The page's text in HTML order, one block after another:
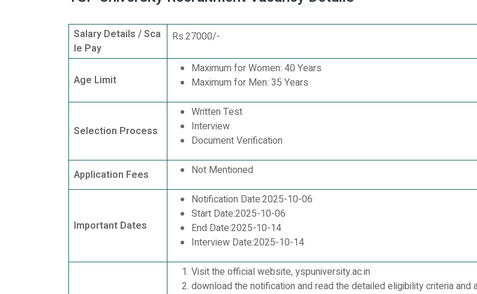
Salary Details / Sca
le Pay
Rs.27000/-
Age Limit
Maximum for Women: 40 Years
Maximum for Men: 35 Years
Selection Process
Written Test
Interview
Document Verification
Application Fees Not Mentioned
Important Dates
Notification Date:2025-10-06
Start Date:2025-10-06
End Date:2025-10-14
Interview Date:2025-10-14
Visit the official website, yspuniversity.ac.in
download the notification and read the detailed eligibility criteria and